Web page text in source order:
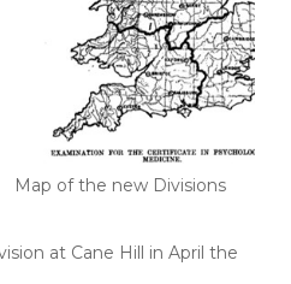
Map of the new Divisions
at Cane Hill in April the